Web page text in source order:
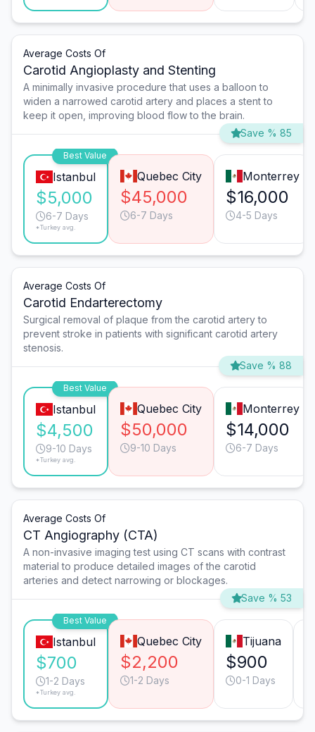
Average Costs Of
Carotid Angioplasty and Stenting
A minimally invasive procedure that uses a balloon to
widen a narrowed carotid artery and places a stent to
keep it open, improving blood flow to the brain.
Save % 85
Best Value
Istanbul
$5,000
6-7 Days
*Turkey avg.
Quebec City
$45,000
6-7 Days
Monterrey
$16,000
4-5 Days
Average Costs Of
Carotid Endarterectomy
Surgical removal of plaque from the carotid artery to
prevent stroke in patients with significant carotid artery
stenosis.
Save % 88
Best Value
Istanbul
$4,500
9-10 Days
*Turkey avg.
Quebec City
$50,000
9-10 Days
Monterrey
$14,000
6-7 Days
Average Costs Of
CT Angiography (CTA)
A non-invasive imaging test using CT scans with contrast
material to produce detailed images of the carotid
arteries and detect narrowing or blockages.
Save % 53
Best Value
Istanbul
$700
1-2 Days
*Turkey avg.
Quebec City
$2,200
1-2 Days
Tijuana
$900
0-1 Days